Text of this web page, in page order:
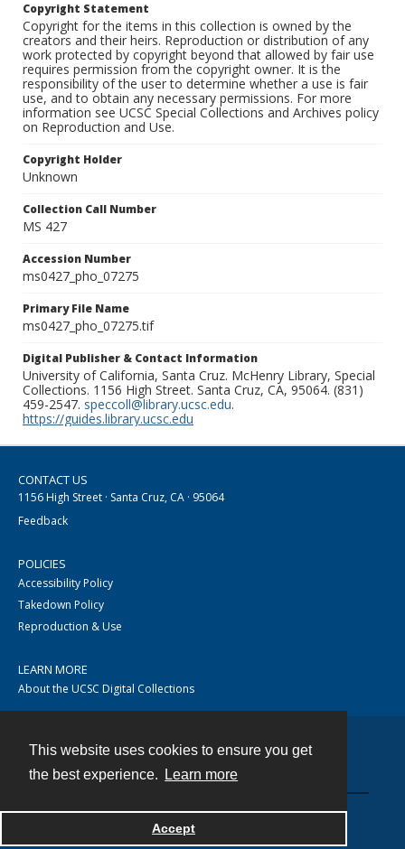
This website uses cookies to ensure you get
the best experience.
Learn more
Accept
Copyright Statement
Copyright for the items in this collection is owned by the
creators and their heirs. Reproduction or distribution of any
work protected by copyright beyond that allowed by fair use
requires permission from the copyright owner. It is the
responsibility of the user to determine whether a use is fair
use, and to obtain any necessary permissions. For more
information see UCSC Special Collections and Archives policy
on Reproduction and Use.
Copyright Holder
Unknown
Collection Call Number
MS 427
Accession Number
ms0427_pho_07275
Primary File Name
ms0427_pho_07275.tif
Digital Publisher & Contact Information
University of California, Santa Cruz. McHenry Library, Special
Collections. 1156 High Street. Santa Cruz, CA, 95064. (831)
459-2547. speccoll@library.ucsc.edu.
https://guides.library.ucsc.edu
CONTACT US
1156 High Street · Santa Cruz, CA · 95064
Feedback
POLICIES
Accessibility Policy
Takedown Policy
Reproduction & Use
LEARN MORE
About the UCSC Digital Collections
Powered by